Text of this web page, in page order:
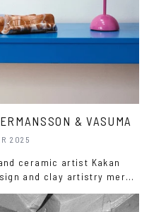
& VASUMA
2025
ceramic artist Kakan
and clay artistry merge
ritual.